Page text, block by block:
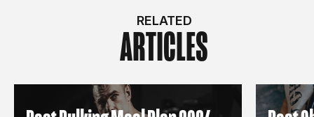
RELATED
ARTICLES